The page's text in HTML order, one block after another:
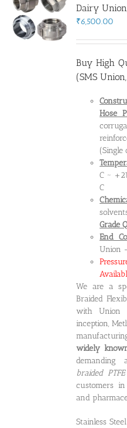
Dairy
₹6,500.00
Buy High
(SMS
Hose
(Single
C ~
C
Grade
End
Union -
We are a
Braided
with Union
inception,
widely
demanding
braided
customers
and
Stainless